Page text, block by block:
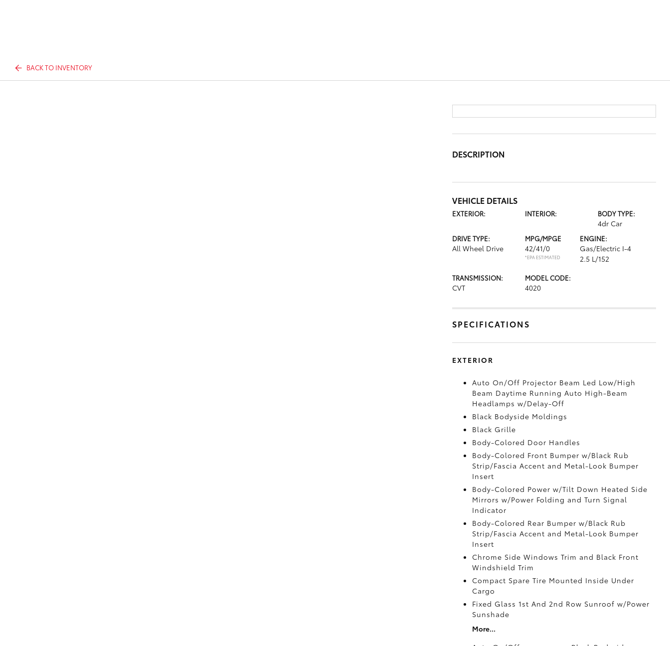
BACK TO INVENTORY
DESCRIPTION
VEHICLE DETAILS
EXTERIOR: INTERIOR: BODY TYPE:
4dr Car
DRIVE TYPE:
All Wheel Drive
MPG/MPGE
42/41/0
*EPA ESTIMATED
ENGINE:
Gas/Electric I-4
2.5 L/152
TRANSMISSION:
CVT
MODEL CODE:
4020
SPECIFICATIONS
EXTERIOR
Auto On/Off Projector Beam Led Low/High
Beam Daytime Running Auto High-Beam
Headlamps w/Delay-Off
Black Bodyside Moldings
Black Grille
Body-Colored Door Handles
Body-Colored Front Bumper w/Black Rub
Strip/Fascia Accent and Metal-Look Bumper
Insert
Body-Colored Power w/Tilt Down Heated Side
Mirrors w/Power Folding and Turn Signal
Indicator
Body-Colored Rear Bumper w/Black Rub
Strip/Fascia Accent and Metal-Look Bumper
Insert
Chrome Side Windows Trim and Black Front
Windshield Trim
Compact Spare Tire Mounted Inside Under
Cargo
Fixed Glass 1st And 2nd Row Sunroof w/Power
Sunshade
More...